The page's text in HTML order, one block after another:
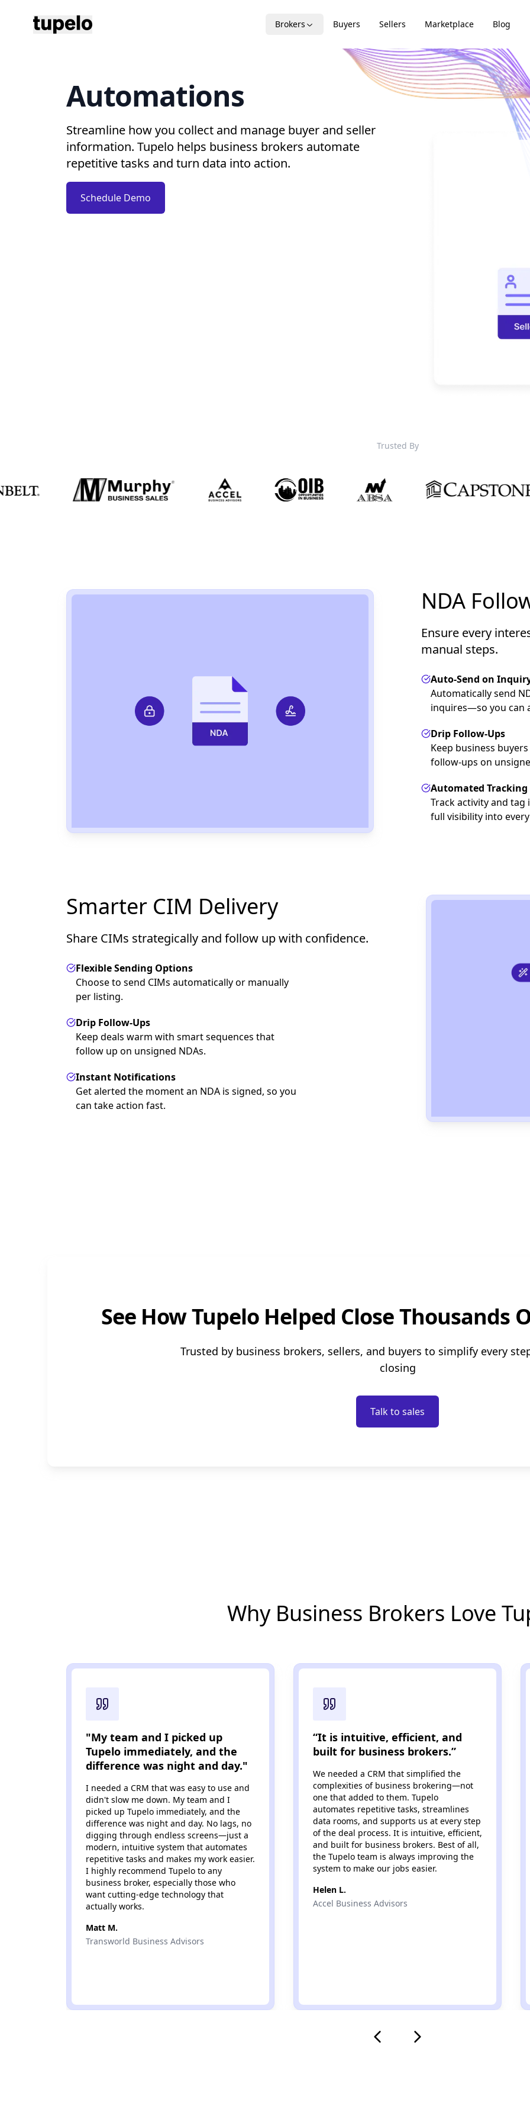
Tupelo Brokers Buyers Sellers Marketplace Blog
Automations
Streamline how you collect and manage buyer and seller
information. Tupelo helps business brokers automate
repetitive tasks and turn data into action.
Schedule Demo
Trusted By
NDA
Ensure every
manual steps.
Auto-Send on
Automatically send
inquires—so you can
Drip Follow-Ups
Keep business
follow-ups on
Automated
Track activity and
full visibility into
Smarter CIM Delivery
Share CIMs strategically and follow up with confidence.
Flexible Sending Options
Choose to send CIMs automatically or manually
per listing.
Drip Follow-Ups
Keep deals warm with smart sequences that
follow up on unsigned NDAs.
Instant Notifications
Get alerted the moment an NDA is signed, so you
can take action fast.
See How Tupelo Helped Close Thousands
Trusted by business brokers, sellers, and buyers to simplify every
closing
Talk to sales
Why Business Brokers Love
"My team and I picked up
Tupelo immediately, and the
difference was night and day."
I needed a CRM that was easy to use and
didn't slow me down. My team and I
picked up Tupelo immediately, and the
difference was night and day. No lags, no
digging through endless screens—just a
modern, intuitive system that automates
repetitive tasks and makes my work easier.
I highly recommend Tupelo to any
business broker, especially those who
want cutting-edge technology that
actually works.
Matt M.
Transworld Business Advisors
“It is intuitive, efficient, and
built for business brokers.”
We needed a CRM that simplified the
complexities of business brokering—not
one that added to them. Tupelo
automates repetitive tasks, streamlines
data rooms, and supports us at every step
of the deal process. It is intuitive, efficient,
and built for business brokers. Best of all,
the Tupelo team is always improving the
system to make our jobs easier.
Helen L.
Accel Business Advisors